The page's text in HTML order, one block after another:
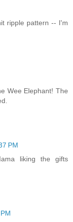
ripple pattern -- I'm
Wee Elephant! The
PM
liking the gifts